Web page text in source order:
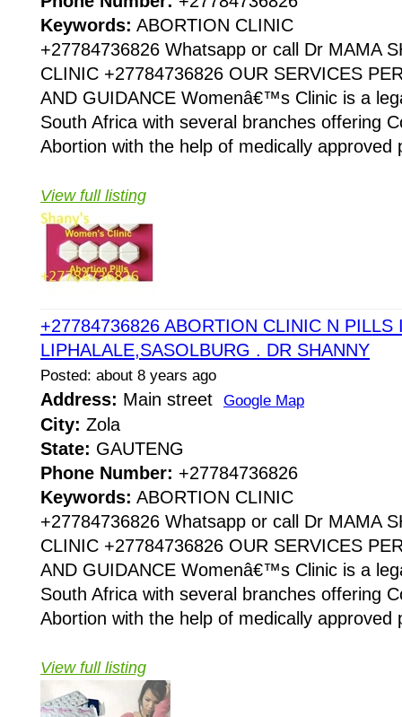
Keywords: ABORTION CLINIC
+27784736826 Whatsapp or call Dr MAMA
CLINIC +27784736826 OUR SERVICES
AND GUIDANCE Womenâ€™s Clinic is a
South Africa with several branches offering
Abortion with the help of medically approved
View full listing
+27784736826 ABORTION CLINIC N PILLS
LIPHALALE,SASOLBURG . DR SHANNY
Posted: about 8 years ago
Address: Main street Google Map
City: Zola
State: GAUTENG
Phone Number: +27784736826
Keywords: ABORTION CLINIC
+27784736826 Whatsapp or call Dr MAMA
CLINIC +27784736826 OUR SERVICES
AND GUIDANCE Womenâ€™s Clinic is a
South Africa with several branches offering
Abortion with the help of medically approved
View full listing